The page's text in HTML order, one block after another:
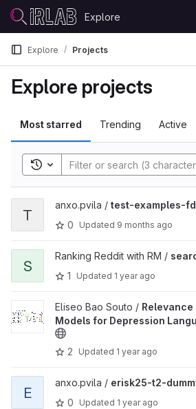
Skip to content
GitLab
Explore
Explore Projects
Explore projects
Most starred Trending Active
Toggle search history
View test-examples-fdd project
T
anxo.pvila / test-examples-
0
Updated 9 months ago
View searcher project
S
Ranking Reddit with RM /
1
Updated 1 year ago
View Relevance Feedback Models for
Eliseo Bao Souto /
Models for Depression
2 Updated 1 year ago
View erisk25-t2-dummy-client project
E
anxo.pvila / erisk25-t2-
0
Updated 1 year ago